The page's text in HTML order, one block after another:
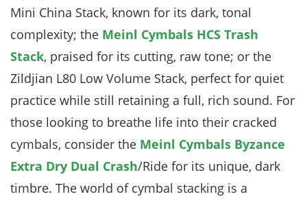
Mini China Stack, known for its dark, tonal
complexity; the Meinl Cymbals HCS Trash
Stack, praised for its cutting, raw tone; or the
Zildjian L80 Low Volume Stack, perfect for quiet
practice while still retaining a full, rich sound. For
those looking to breathe life into their cracked
cymbals, consider the Meinl Cymbals Byzance
Extra Dry Dual Crash/Ride for its unique, dark
timbre. The world of cymbal stacking is a